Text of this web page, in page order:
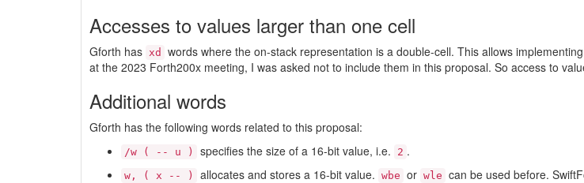
Accesses to values larger than one cell
Gforth has xd
words where the on-stack representation is a double-cell. This allows
at the 2023 Forth200x meeting, I was asked not to include them in this proposal. So access to
Additional words
Gforth has the following words related to this proposal:
/w ( -- u ) specifies the size of a 16-bit value, i.e. 2 .
w, ( x -- ) allocates and stores a 16-bit value. wbe or wle can be used before.